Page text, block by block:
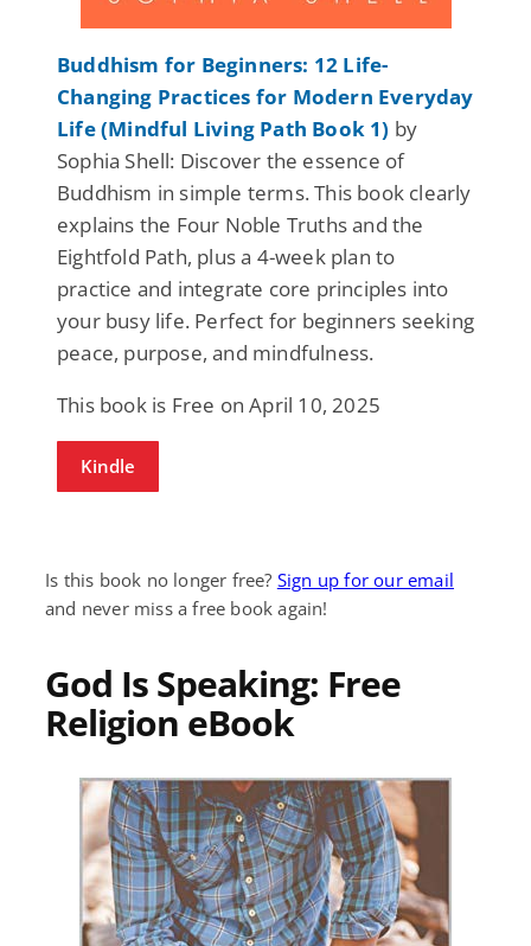
Buddhism for Beginners: 12 Life-
Changing Practices for Modern Everyday
Life (Mindful Living Path Book 1) by
Sophia Shell: Discover the essence of
Buddhism in simple terms. This book clearly
explains the Four Noble Truths and the
Eightfold Path, plus a 4-week plan to
practice and integrate core principles into
your busy life. Perfect for beginners seeking
peace, purpose, and mindfulness.
This book is Free on April 10, 2025
Kindle
Is this book no longer free? Sign up for our email
and never miss a free book again!
God Is Speaking: Free
Religion eBook